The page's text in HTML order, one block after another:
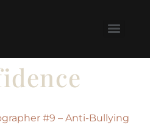
#9 – Anti-Bullying